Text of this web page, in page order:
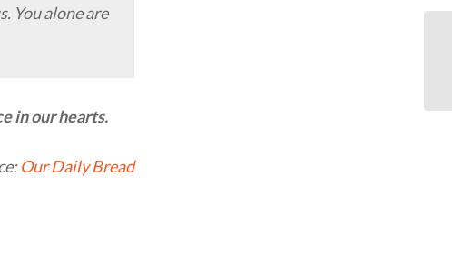
You alone are
in our hearts.
Our Daily Bread